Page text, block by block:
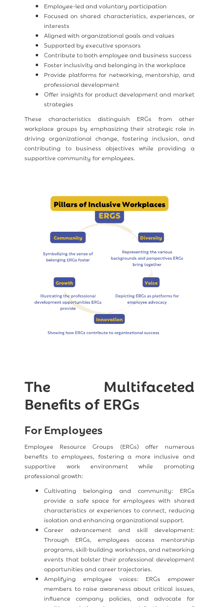
Employee-led and voluntary participation
Focused on shared characteristics, experiences, or
interests
Aligned with organizational goals and values
Supported by executive sponsors
Contribute to both employee and business success
Foster inclusivity and belonging in the workplace
Provide platforms for networking, mentorship, and
professional development
Offer insights for product development and market
strategies
These characteristics distinguish ERGs from other
workplace groups by emphasizing their strategic role in
driving organizational change, fostering inclusion, and
contributing to business objectives while providing a
supportive community for employees.
The Multifaceted
Benefits of ERGs
For Employees
Employee Resource Groups (ERGs) offer numerous
benefits to employees, fostering a more inclusive and
supportive work environment while promoting
professional growth:
Cultivating belonging and community: ERGs
provide a safe space for employees with shared
characteristics or experiences to connect, reducing
isolation and enhancing organizational support.
Career advancement and skill development:
Through ERGs, employees access mentorship
programs, skill-building workshops, and networking
events that bolster their professional development
opportunities and career trajectories.
Amplifying employee voices: ERGs empower
members to raise awareness about critical issues,
influence company policies, and advocate for